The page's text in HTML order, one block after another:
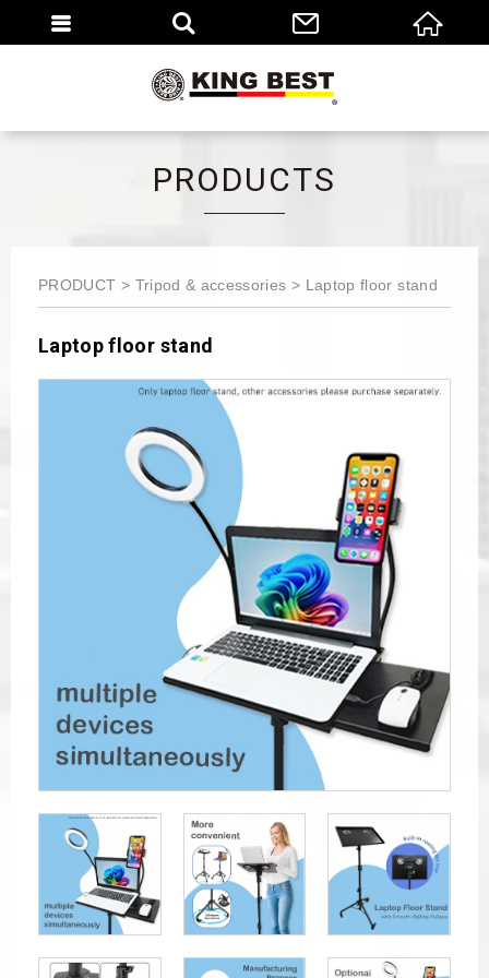
PRODUCTS
PRODUCT Tripod & accessories Laptop floor stand
Laptop floor stand